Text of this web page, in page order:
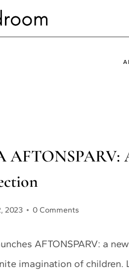
AFTONSPARV:
2023 0 Comments
AFTONSPARV: a
imagination of children.